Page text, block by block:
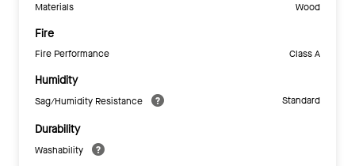
Materials Wood
Fire
Fire Performance Class A
Humidity
Sag/Humidity Resistance Standard
Durability
Washability